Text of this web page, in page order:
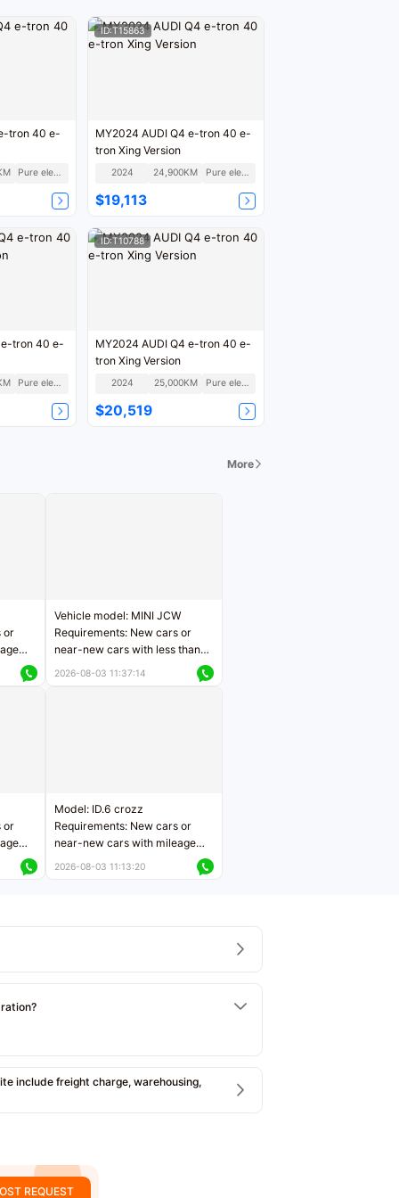
tron 40 e-
Pure electric
ID:T15863
MY2024 AUDI Q4 e-tron 40 e-
tron Xing Version
2024 24,900KM Pure electric
$19,113
e-tron 40 e-
Pure electric
ID:T10788
MY2024 AUDI Q4 e-tron 40 e-
tron Xing Version
2024 25,000KM Pure electric
$20,519
More
or
Vehicle model: MINI JCW
Requirements: New cars or
near-new cars with less than
2026-08-03 11:37:14
or
Model: ID.6 crozz
Requirements: New cars or
near-new cars with mileage
2026-08-03 11:13:20
include freight charge, warehousing,
REQUEST